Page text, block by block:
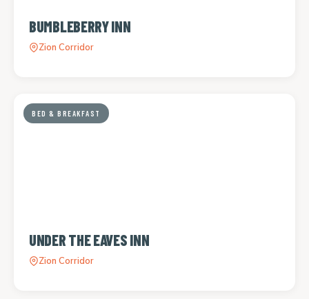
BUMBLEBERRY INN
Zion Corridor
BED & BREAKFAST
UNDER THE EAVES INN
Zion Corridor